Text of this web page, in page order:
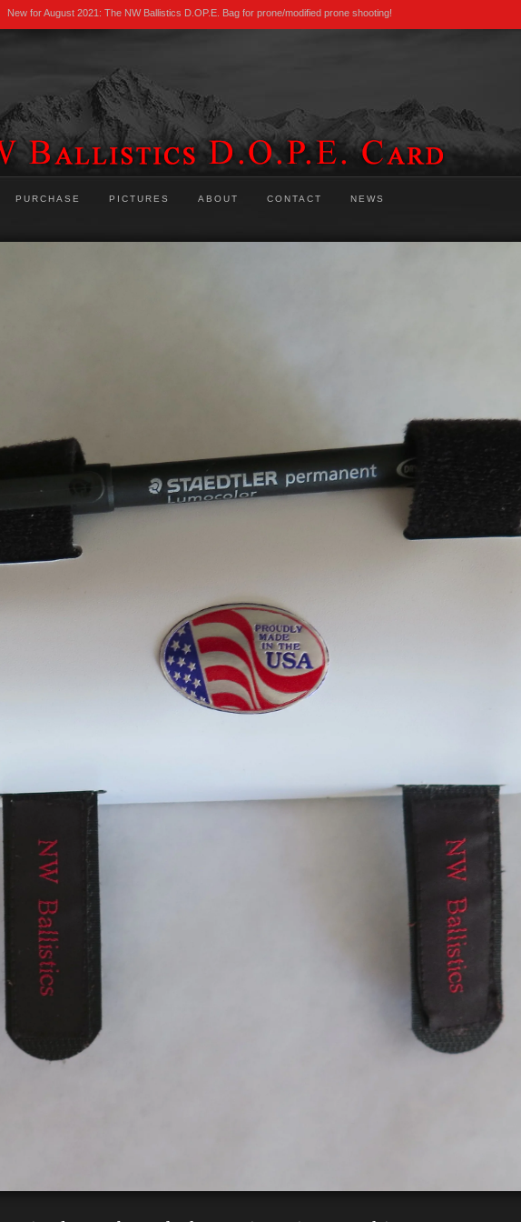
New for August 2021: The NW Ballistics D.OP.E. Bag for prone/modified prone shooting!
PURCHASE PICTURES ABOUT CONTACT NEWS